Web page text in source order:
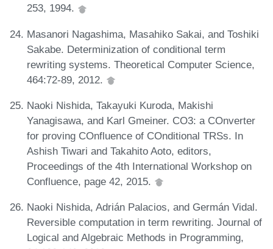
253, 1994.
Masanori Nagashima, Masahiko Sakai, and Toshiki
Sakabe. Determinization of conditional term
rewriting systems. Theoretical Computer Science,
464:72-89, 2012.
Naoki Nishida, Takayuki Kuroda, Makishi
Yanagisawa, and Karl Gmeiner. CO3: a COnverter
for proving COnfluence of COnditional TRSs. In
Ashish Tiwari and Takahito Aoto, editors,
Proceedings of the 4th International Workshop on
Confluence, page 42, 2015.
Naoki Nishida, Adrián Palacios, and Germán Vidal.
Reversible computation in term rewriting. Journal of
Logical and Algebraic Methods in Programming,